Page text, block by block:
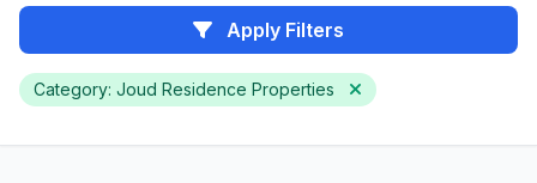
Apply Filters
Category: Joud Residence Properties